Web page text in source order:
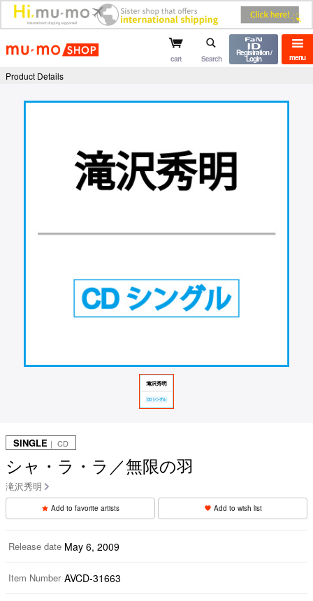
mu-mo shop menu
cart Search
Registration /
Login
Product Details
SINGLE ｜ CD
シャ・ラ・ラ／無限の羽
滝沢秀明
Add to favorite artists Add to wish list
Release date May 6, 2009
Item Number AVCD-31663